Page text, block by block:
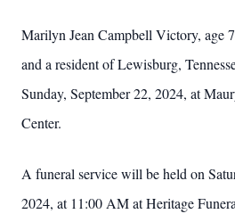
Marilyn Jean Campbell Victory, age
and a resident of Lewisburg,
Sunday, September 22, 2024, at
Center.
A funeral service will be held on
2024, at 11:00 AM at Heritage